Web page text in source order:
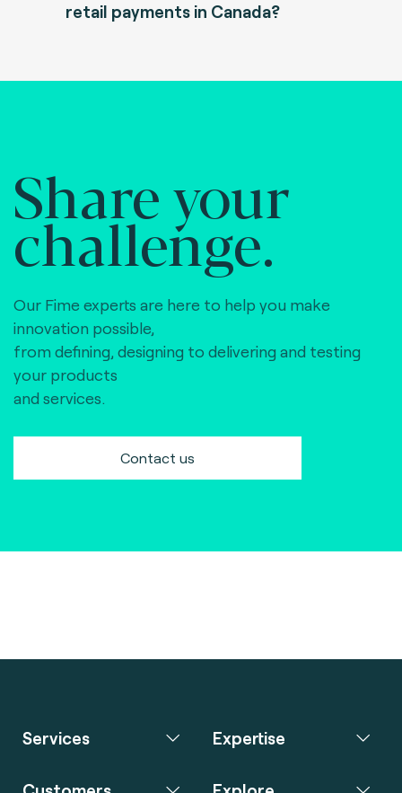
retail payments in Canada?
Share your
challenge.
Our Fime experts are here to help you make
innovation possible,
from defining, designing to delivering and testing
your products
and services.
Contact us
Services Expertise